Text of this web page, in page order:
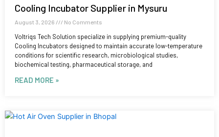
Cooling Incubator Supplier in Mysuru
August 3, 2026 No Comments
Voltriqs Tech Solution specialize in supplying premium-quality
Cooling Incubators designed to maintain accurate low-temperature
conditions for scientific research, microbiological studies,
biochemical testing, pharmaceutical storage, and
READ MORE »